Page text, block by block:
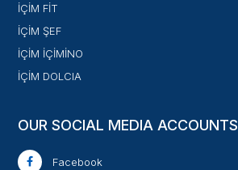
İÇİM FİT
İÇİM ŞEF
İÇİM İÇİMİNO
İÇİM DOLCIA
OUR SOCIAL MEDIA ACCOUNTS
Facebook